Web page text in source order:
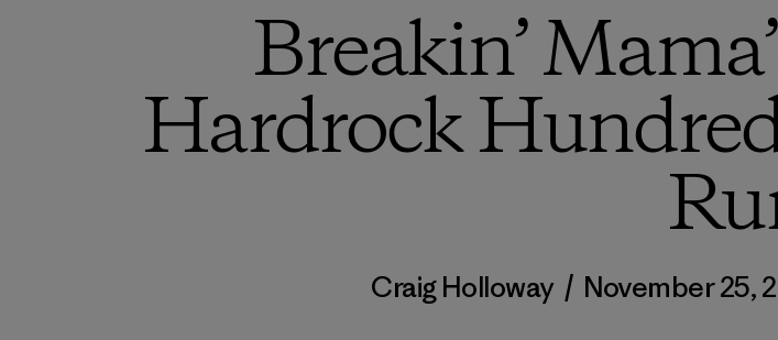
Breakin’
Hardrock
Craig Holloway / November 25,